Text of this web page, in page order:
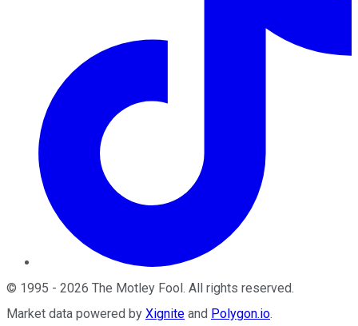
© 1995 - 2026 The Motley Fool. All rights reserved.
Market data powered by Xignite and Polygon.io.